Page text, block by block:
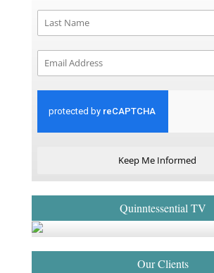
Keep Me Informed
Quinntessential TV
Our Clients